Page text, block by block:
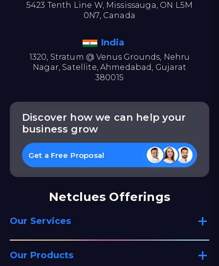
5423 Tenth Line W, Mississauga, ON L5M
0N7, Canada
India
1320, Stratum @ Venus Grounds, Nehru
Nagar, Satellite, Ahmedabad, Gujarat
380015
Discover how we can help your
business grow
Get a Free Proposal
Netclues Offerings
Our Services
Our Products